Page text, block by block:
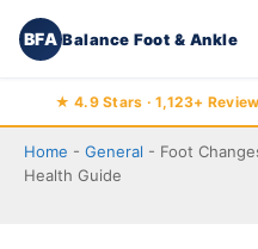
BFA Balance Foot & Ankle
to
content
★ 4.9 Stars · 1,123+
Home - General - Foot
Health Guide